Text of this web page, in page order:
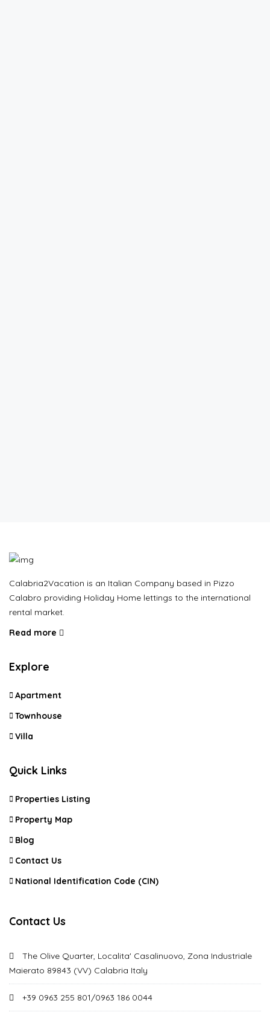
Calabria2Vacation is an Italian Company based in Pizzo
Calabro providing Holiday Home lettings to the international
rental market.
Read more
Explore
Apartment
Townhouse
Villa
Quick Links
Properties Listing
Property Map
Blog
Contact Us
National Identification Code (CIN)
Contact Us
The Olive Quarter, Localita' Casalinuovo, Zona Industriale
Maierato 89843 (VV) Calabria Italy
+39 0963 255 801/0963 186 0044